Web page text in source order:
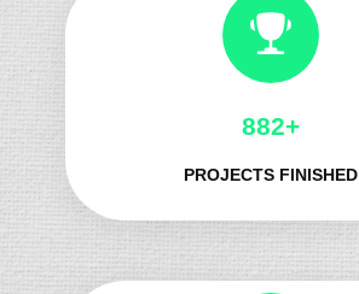
1017+
PROJECTS FINISHED